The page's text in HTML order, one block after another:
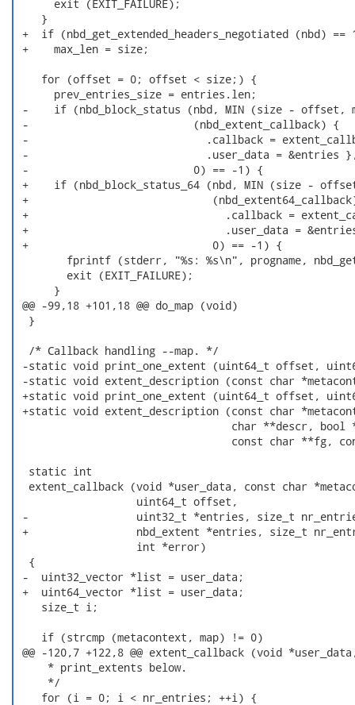
      exit (EXIT_FAILURE);
    }
+  if (nbd_get_extended_headers_negotiated (nbd) ==
+    max_len = size;
    for (offset = 0; offset < size;) {
      prev_entries_size = entries.len;
-    if (nbd_block_status (nbd, MIN (size - offset,
-                          (nbd_extent_callback) {
-                            .callback =
-                            .user_data = &entries
-                          0) == -1) {
+    if (nbd_block_status_64 (nbd, MIN (size -
+
+                               .callback =
+                               .user_data =
+                             0) == -1) {
fprintf (stderr, "%s: %s\n", progname,
        exit (EXIT_FAILURE);
      }
@@ -99,18 +101,18 @@ do_map (void)
  }
  /* Callback handling --map. */
-static void print_one_extent (uint64_t offset,
-static void extent_description (const char
+static void print_one_extent (uint64_t offset,
+static void extent_description (const char
char **descr, bool
const char **fg,
  static int
extent_callback (void *user_data, const char
                   uint64_t offset,
-                 uint32_t *entries, size_t
+                 nbd_extent *entries, size_t
                   int *error)
  {
-  uint32_vector *list = user_data;
+  uint64_vector *list = user_data;
    size_t i;
    if (strcmp (metacontext, map) != 0)
@@ -120,7 +122,8 @@ extent_callback (void
     * print_extents below.
     */
    for (i = 0; i < nr_entries; ++i) {